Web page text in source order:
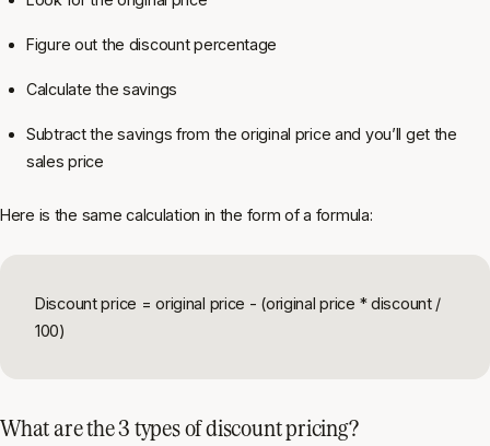
Figure out the discount percentage
Calculate the savings
Subtract the savings from the original price and you’ll get the
sales price
Here is the same calculation in the form of a formula:
Discount price = original price - (original price * discount /
100)
What are the 3 types of discount pricing?